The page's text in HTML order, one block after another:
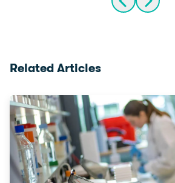
Related Articles